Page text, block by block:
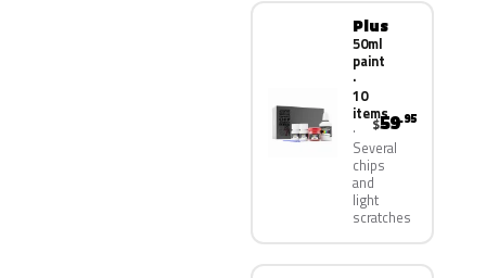
Plus
50ml
paint
·
10
items
Several
chips
and
light
scratches
$59.95